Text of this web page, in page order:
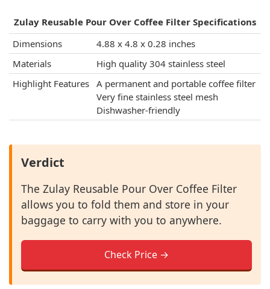
Zulay Reusable Pour Over Coffee Filter Specifications
Dimensions
4.88 x 4.8 x 0.28 inches
Materials
High quality 304 stainless steel
Highlight Features A permanent and portable coffee filter
Very fine stainless steel mesh
Dishwasher-friendly
Verdict
The Zulay Reusable Pour Over Coffee Filter
allows you to fold them and store in your
baggage to carry with you to anywhere.
Check Price →